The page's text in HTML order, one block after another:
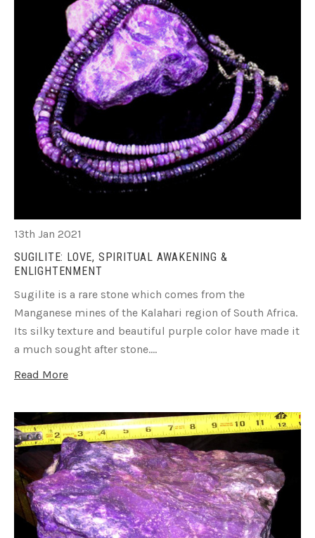
13th Jan 2021
SUGILITE: LOVE, SPIRITUAL AWAKENING &
ENLIGHTENMENT
Sugilite is a rare stone which comes from the
Manganese mines of the Kalahari region of South Africa.
Its silky texture and beautiful purple color have made it
a much sought after stone.…
Read More